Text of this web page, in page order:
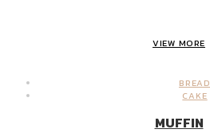
VIEW MORE
BREAD
CAKE
MUFFIN